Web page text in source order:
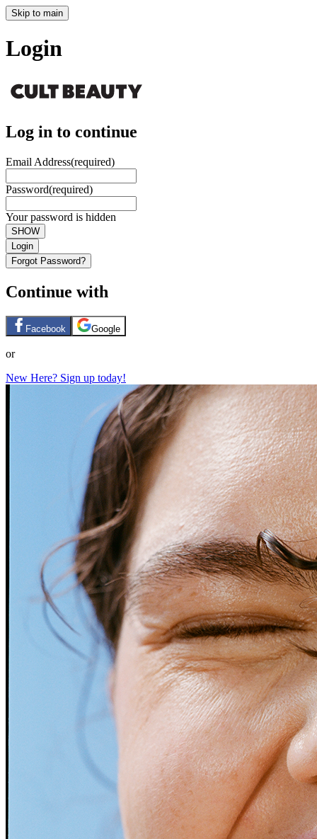
Skip to main
Login
Log in to continue
Email Address(required)
Password(required)
Your password is hidden
SHOW
Login
Forgot Password?
Continue with
Facebook Google
or
New Here? Sign up today!